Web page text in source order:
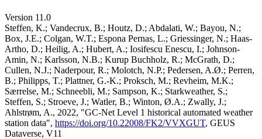
Version 11.0
Steffen, K.; Vandecrux, B.; Houtz, D.; Abdalati, W.; Bayou, N.;
Box, J.E.; Colgan, W.T.; Espona Pernas, L.; Griessinger, N.; Haas-
Artho, D.; Heilig, A.; Hubert, A.; Iosifescu Enescu, I.; Johnson-
Amin, N.; Karlsson, N.B.; Kurup Buchholz, R.; McGrath, D.;
Cullen, N.J.; Naderpour, R.; Molotch, N.P.; Pedersen, A.Ø.; Perren,
B.; Philipps, T.; Plattner, G.-K.; Proksch, M.; Revheim, M.K.;
Særrelse, M.; Schneebli, M.; Sampson, K.; Starkweather, S.;
Steffen, S.; Stroeve, J.; Watler, B.; Winton, Ø.A.; Zwally, J.;
Ahlstrøm, A., 2022, "GC-Net Level 1 historical automated weather
station data", https://doi.org/10.22008/FK2/VVXGUT, GEUS
Dataverse, V11